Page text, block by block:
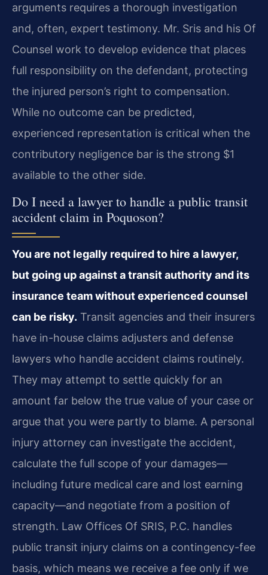
arguments requires a thorough investigation
and, often, expert testimony. Mr. Sris and his Of
Counsel work to develop evidence that places
full responsibility on the defendant, protecting
the injured person’s right to compensation.
While no outcome can be predicted,
experienced representation is critical when the
contributory negligence bar is the strong $1
available to the other side.
Do I need a lawyer to handle a public transit
accident claim in Poquoson?
You are not legally required to hire a lawyer,
but going up against a transit authority and its
insurance team without experienced counsel
can be risky. Transit agencies and their insurers
have in-house claims adjusters and defense
lawyers who handle accident claims routinely.
They may attempt to settle quickly for an
amount far below the true value of your case or
argue that you were partly to blame. A personal
injury attorney can investigate the accident,
calculate the full scope of your damages—
including future medical care and lost earning
capacity—and negotiate from a position of
strength. Law Offices Of SRIS, P.C. handles
public transit injury claims on a contingency-fee
basis, which means we receive a fee only if we